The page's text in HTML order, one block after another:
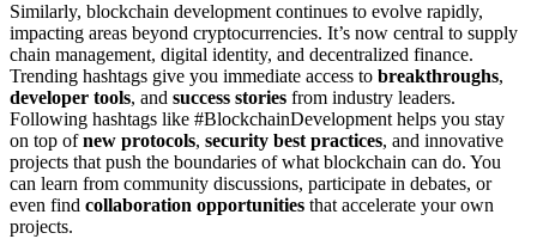
Similarly, blockchain development continues to evolve rapidly,
impacting areas beyond cryptocurrencies. It’s now central to supply
chain management, digital identity, and decentralized finance.
Trending hashtags give you immediate access to breakthroughs,
developer tools, and success stories from industry leaders.
Following hashtags like #BlockchainDevelopment helps you stay
on top ofnew protocols, security best practices, and innovative
projects that push the boundaries of what blockchain can do. You
can learn from community discussions, participate in debates, or
even find collaboration opportunities that accelerate your own
projects.